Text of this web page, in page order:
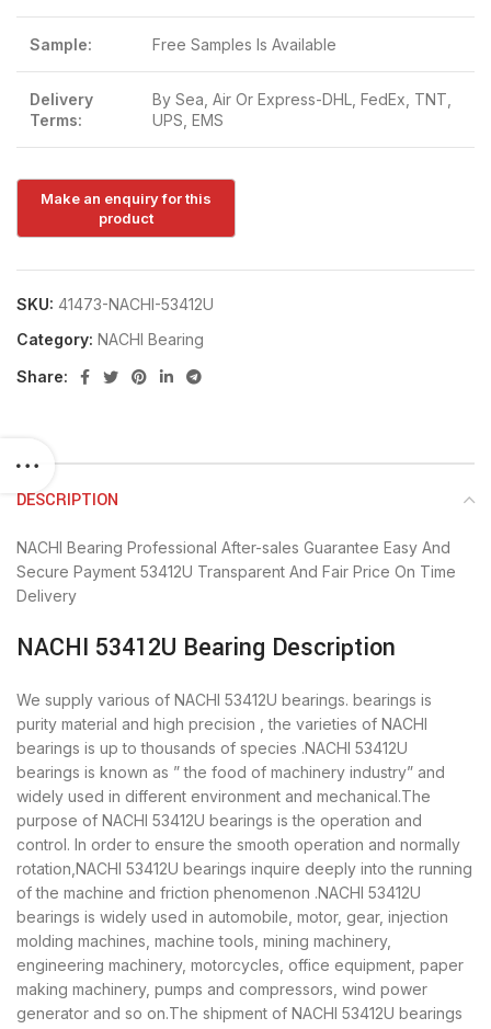
Sample: Free Samples Is Available
Delivery
Terms:
By Sea, Air Or Express-DHL, FedEx, TNT,
UPS, EMS
SKU: 41473-NACHI-53412U
Category: NACHI Bearing
Share:
DESCRIPTION
NACHI Bearing Professional After-sales Guarantee Easy And
Secure Payment 53412U Transparent And Fair Price On Time
Delivery
NACHI 53412U Bearing Description
We supply various of NACHI 53412U bearings. bearings is
purity material and high precision , the varieties of NACHI
bearings is up to thousands of species .NACHI 53412U
bearings is known as ” the food of machinery industry” and
widely used in different environment and mechanical.The
purpose of NACHI 53412U bearings is the operation and
control. In order to ensure the smooth operation and normally
rotation,NACHI 53412U bearings inquire deeply into the running
of the machine and friction phenomenon .NACHI 53412U
bearings is widely used in automobile, motor, gear, injection
molding machines, machine tools, mining machinery,
engineering machinery, motorcycles, office equipment, paper
making machinery, pumps and compressors, wind power
generator and so on.The shipment of NACHI 53412U bearings